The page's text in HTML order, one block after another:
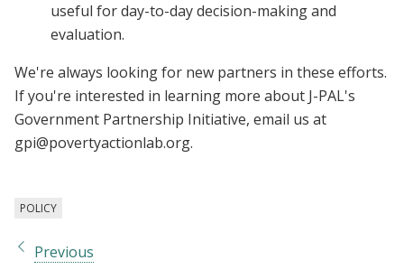
useful for day-to-day decision-making and
evaluation.
We're always looking for new partners in these efforts.
If you're interested in learning more about J-PAL's
Government Partnership Initiative, email us at
gpi@povertyactionlab.org.
POLICY
Previous